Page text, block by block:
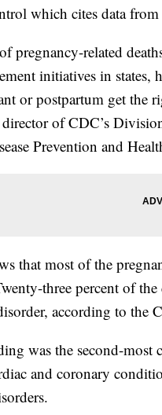
which cites data
pregnancy-related
initiatives in states,
or postpartum get the
of CDC’s
Prevention and
that most of the
three percent of
according to the
was the second-
and coronary